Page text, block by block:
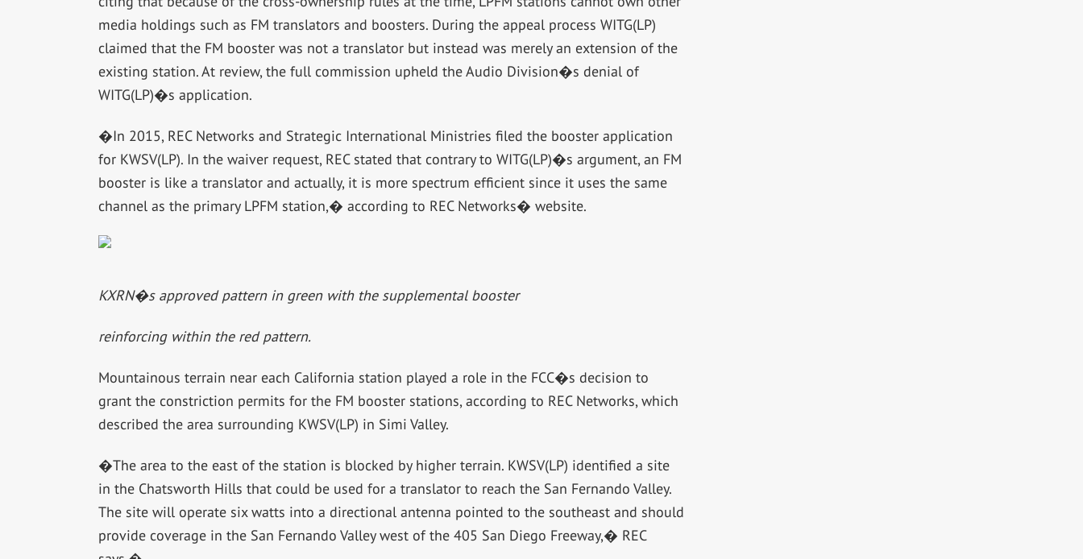
media holdings such as FM translators and boosters. During the appeal process WITG(LP)
claimed that the FM booster was not a translator but instead was merely an extension of the
existing station. At review, the full commission upheld the Audio Division�s denial of
WITG(LP)�s application.
�In 2015, REC Networks and Strategic International Ministries filed the booster application
for KWSV(LP). In the waiver request, REC stated that contrary to WITG(LP)�s argument, an FM
booster is like a translator and actually, it is more spectrum efficient since it uses the same
channel as the primary LPFM station,� according to REC Networks� website.
KXRN�s approved pattern in green with the supplemental booster
reinforcing within the red pattern.
Mountainous terrain near each California station played a role in the FCC�s decision to
grant the constriction permits for the FM booster stations, according to REC Networks, which
described the area surrounding KWSV(LP) in Simi Valley.
�The area to the east of the station is blocked by higher terrain. KWSV(LP) identified a site
in the Chatsworth Hills that could be used for a translator to reach the San Fernando Valley.
The site will operate six watts into a directional antenna pointed to the southeast and should
provide coverage in the San Fernando Valley west of the 405 San Diego Freeway,� REC